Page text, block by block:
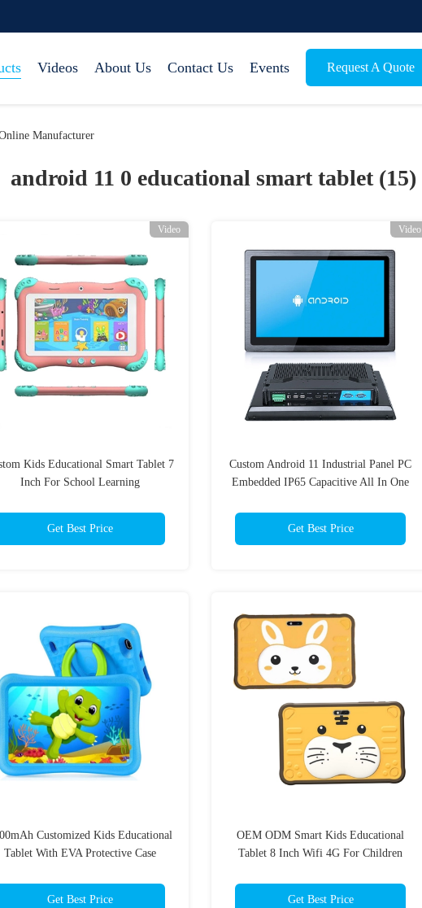
Videos About Us Contact Us Events Request A Quote
Manufacturer
android 11 0 educational smart tablet (15)
Video
Kids Educational Smart Tablet 7
Inch For School Learning
Get Best Price
Video
Custom Android 11 Industrial Panel PC
Embedded IP65 Capacitive All In One
Get Best Price
Customized Kids Educational
Tablet With EVA Protective Case
Get Best Price
OEM ODM Smart Kids Educational
Tablet 8 Inch Wifi 4G For Children
Get Best Price